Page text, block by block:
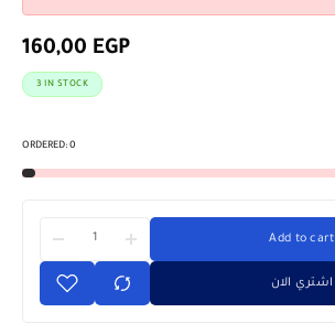
160,00 EGP
3 IN STOCK
ORDERED: 0
Add to cart
اشتري الان